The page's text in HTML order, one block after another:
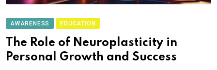
AWARENESS EDUCATION
The Role of Neuroplasticity in
Personal Growth and Success